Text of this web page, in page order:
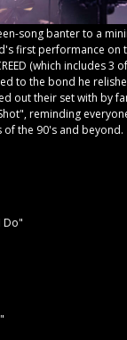
song banter to a
first performance on
(which includes 3 of
to the bond he
out their set with by
reminding
the 90's and beyond.
Do"